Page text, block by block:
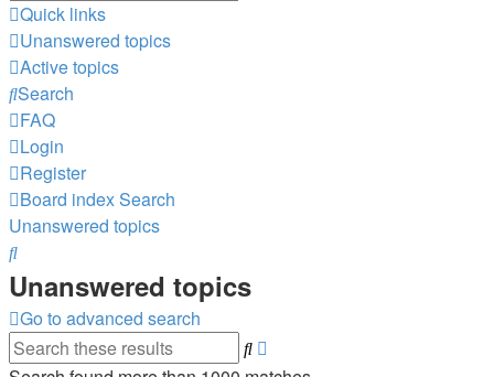
Quick links
Unanswered topics
Active topics
Search
FAQ
Login
Register
Board indexSearch
Unanswered topics
Search
Unanswered topics
Go to advanced search
Search
search